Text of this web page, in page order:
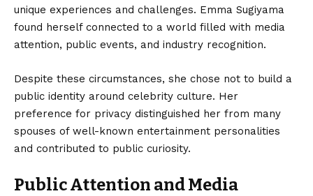
unique experiences and challenges. Emma Sugiyama
found herself connected to a world filled with media
attention, public events, and industry recognition.
Despite these circumstances, she chose not to build a
public identity around celebrity culture. Her
preference for privacy distinguished her from many
spouses of well-known entertainment personalities
and contributed to public curiosity.
Public Attention and Media